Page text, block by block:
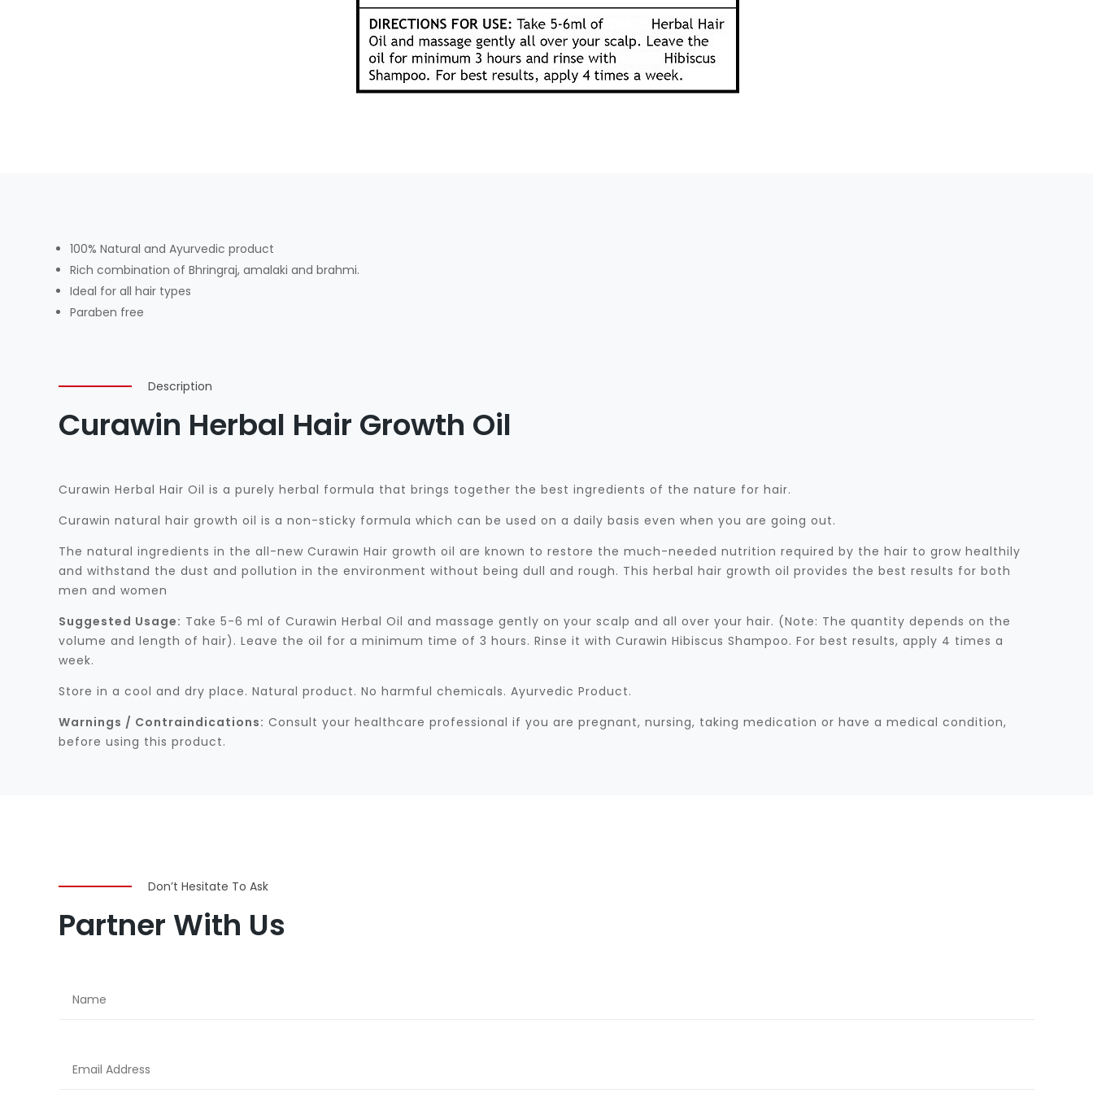
100% Natural and Ayurvedic product
Rich combination of Bhringraj, amalaki and brahmi.
Ideal for all hair types
Paraben free
Description
Curawin Herbal Hair Growth Oil
Curawin Herbal Hair Oil is a purely herbal formula that brings together the best ingredients of the nature for hair.
Curawin natural hair growth oil is a non-sticky formula which can be used on a daily basis even when you are going out.
The natural ingredients in the all-new Curawin Hair growth oil are known to restore the much-needed nutrition required by the hair to grow healthily
and withstand the dust and pollution in the environment without being dull and rough. This herbal hair growth oil provides the best results for both
men and women
Suggested Usage: Take 5-6 ml of Curawin Herbal Oil and massage gently on your scalp and all over your hair. (Note: The quantity depends on the
volume and length of hair). Leave the oil for a minimum time of 3 hours. Rinse it with Curawin Hibiscus Shampoo. For best results, apply 4 times a
week.
Store in a cool and dry place. Natural product. No harmful chemicals. Ayurvedic Product.
Warnings / Contraindications: Consult your healthcare professional if you are pregnant, nursing, taking medication or have a medical condition,
before using this product.
Don’t Hesitate To Ask
Partner With Us